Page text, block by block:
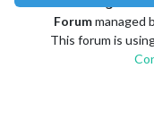
Forummanaged
This forum is